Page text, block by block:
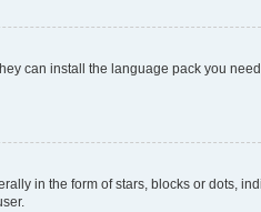
can install the language pack you
in the form of stars, blocks or dots,